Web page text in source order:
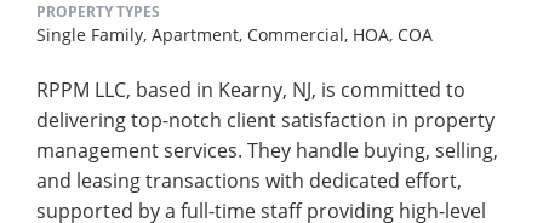
PROPERTY TYPES
Single Family, Apartment, Commercial, HOA, COA
RPPM LLC, based in Kearny, NJ, is committed to
delivering top-notch client satisfaction in property
management services. They handle buying, selling,
and leasing transactions with dedicated effort,
supported by a full-time staff providing high-level